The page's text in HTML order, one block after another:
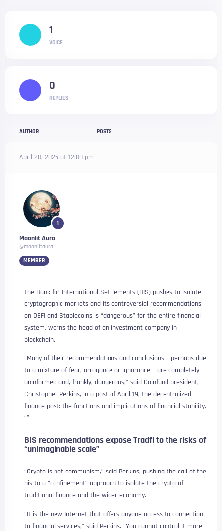
AUTHOR POSTS
April 20, 2025 at 12:00 pm
1
Moonlit Aura
@moonlitaura
MEMBER
The Bank for International Settlements (BIS) pushes to isolate
cryptographic markets and its controversial recommendations
on DEFI and Stablecoins is “dangerous” for the entire financial
system, warns the head of an investment company in
blockchain.
“Many of their recommendations and conclusions – perhaps due
to a mixture of fear, arrogance or ignorance – are completely
uninformed and, frankly, dangerous,” said Coinfund president,
Christopher Perkins, in a post of April 19, the decentralized
finance post: the functions and implications of financial stability.
“”
BIS recommendations expose Tradfi to the risks of
“unimaginable scale”
“Crypto is not communism,” said Perkins, pushing the call of the
bis to a “confinement” approach to isolate the crypto of
traditional finance and the wider economy.
“It is the new Internet that offers anyone access to connection
to financial services,” said Perkins. “You cannot control it more
1
VOICE
0
REPLIES